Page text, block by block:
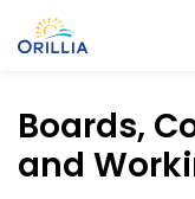
Boards,
and